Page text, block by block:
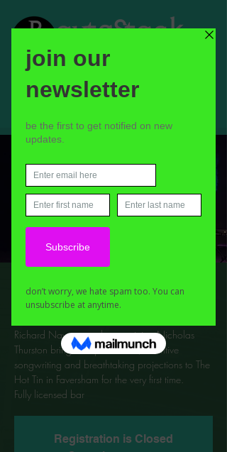
Richard Navarro
Sat 16 Nov
  |
The Hot Tin
Richard Navarro and co-musician Nicholas
Thurston bring their passionate, inventive
songwriting and breathtaking projections to The
Hot Tin in Faversham for the very first time.
Registration is Closed